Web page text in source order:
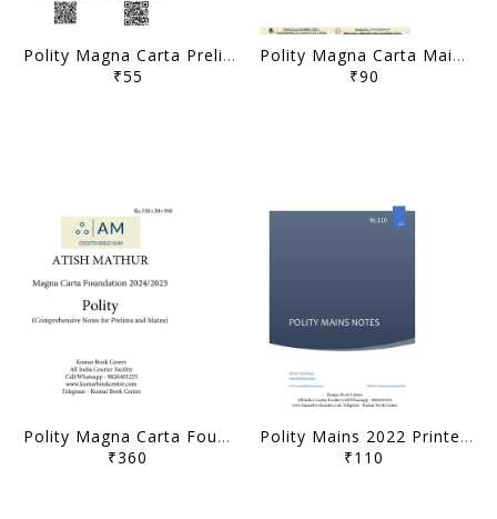
Polity Magna Carta Prelims Concise Notes (PCN) 2025 - Atish Mathur - [B/W PRINTOUT]
₹55
Polity Magna Carta Mains Concise Notes (MCN) 2025 - Atish Mathur - [B/W PRINTOUT]
₹90
Polity Magna Carta Foundation Notes 2024/25 - Atish Mathur - [B/W PRINTOUT]
₹360
Polity Mains 2022 Printed Notes - Atish Mathur - [B/W PRINTOUT]
₹110